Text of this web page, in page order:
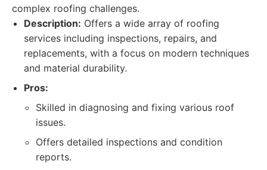
complex roofing challenges.
Description: Offers a wide array of roofing
services including inspections, repairs, and
replacements, with a focus on modern techniques
and material durability.
Pros:
Skilled in diagnosing and fixing various roof
issues.
Offers detailed inspections and condition
reports.